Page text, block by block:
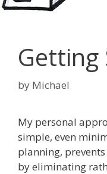
by Michael
My personal
simple, even
planning,
by eliminating